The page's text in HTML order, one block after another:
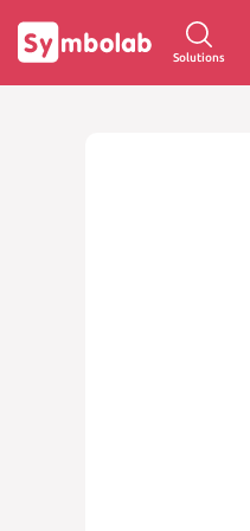
Solutions